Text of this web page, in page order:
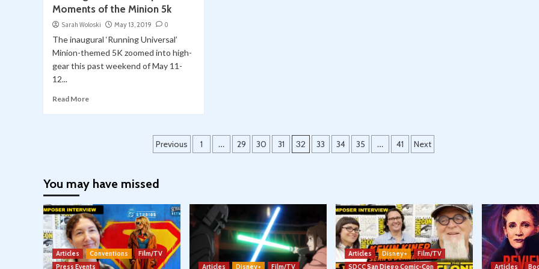
Moments of the Minion 5k
Sarah Woloski May 13, 2019 0
The inaugural ‘Running Universal’
Minion-themed 5K zoomed into high-
gear this past weekend of May 11-
12...
Read More
Posts
Previous 1 … 29 30 31 32 33 34 35 … 41 Next
You may have missed
Articles Conventions
Film/TV
Press Events
Articles Disney+ Film/TV
Articles Disney+
Film/TV
SDCC San Diego Comic-Con
Articles